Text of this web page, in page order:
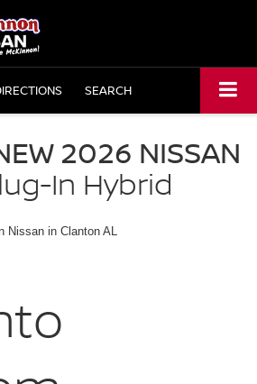
SEARCH
2026 NISSAN
In Hybrid